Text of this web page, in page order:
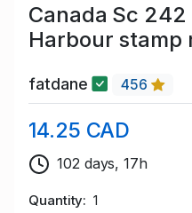
Canada Sc 242
Harbour stamp
fatdane 456
14.25 CAD
102 days, 17h
Quantity 1